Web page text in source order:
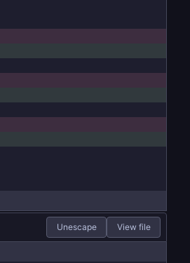
Unescape View file